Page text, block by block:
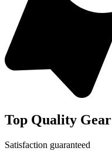
Top Quality Gear
Satisfaction guaranteed